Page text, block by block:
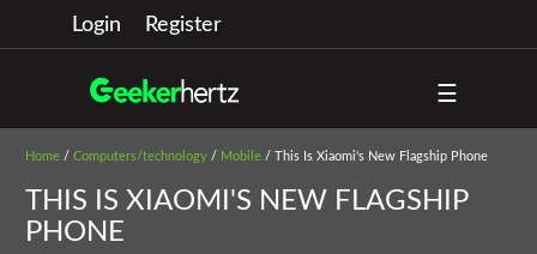
Login Register
☰
Home/ Computers/technology/ Mobile/ This Is Xiaomi's New Flagship Phone
THIS IS XIAOMI'S NEW FLAGSHIP
PHONE